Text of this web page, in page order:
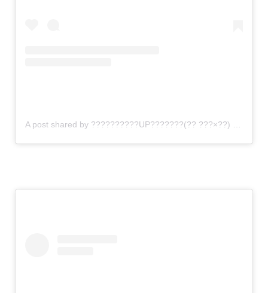
A post shared by ??????????UP???????(?? ???×??) (@gomi_sutero)